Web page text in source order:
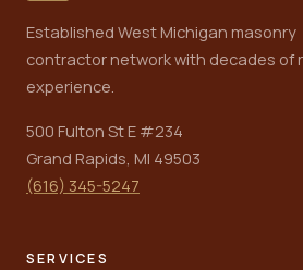
Established West Michigan masonry
contractor network with decades of
experience.
500 Fulton St E #234
Grand Rapids, MI 49503
(616) 345-5247
SERVICES